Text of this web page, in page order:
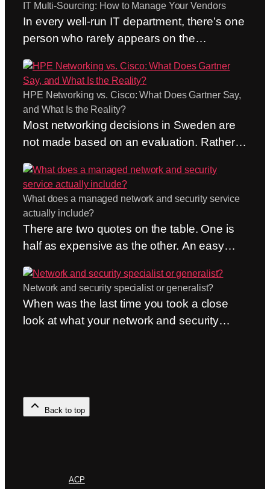
IT Multi-Sourcing: How to Manage Your Vendors
In every well-run IT department, there’s one
person who rarely appears on the
the network and security provider before
the trouble ticket has even been created.
Who doesn’t care whose responsibility it
formally is and brings the right people
together in the same channel. Who acts as
HPE Networking vs. Cisco: What Does Gartner Say,
and What Is the Reality?
Most networking decisions in Sweden are
not made based on an evaluation. Rather,
used Cisco” is still one of the most common
arguments we hear, and it’s not a bad
argument. A habit is cheap—until it isn’t.
This post therefore compares HPE
Networking and Cisco on two…
What does a managed network and security service
actually include?
There are two quotes on the table. One is
half as expensive as the other. An easy
things. But they almost never do. The
question of what’s included in a managed
network and security service is the most
common one we receive—and also the
Network and security specialist or generalist?
When was the last time you took a close
look at what your network and security
When the network supports the entire
Back to top
ACP